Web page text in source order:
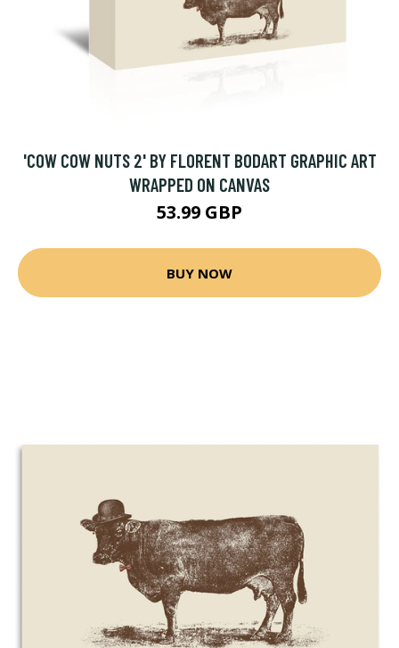
'COW COW NUTS 2' BY FLORENT BODART GRAPHIC ART
WRAPPED ON CANVAS
53.99 GBP
BUY NOW